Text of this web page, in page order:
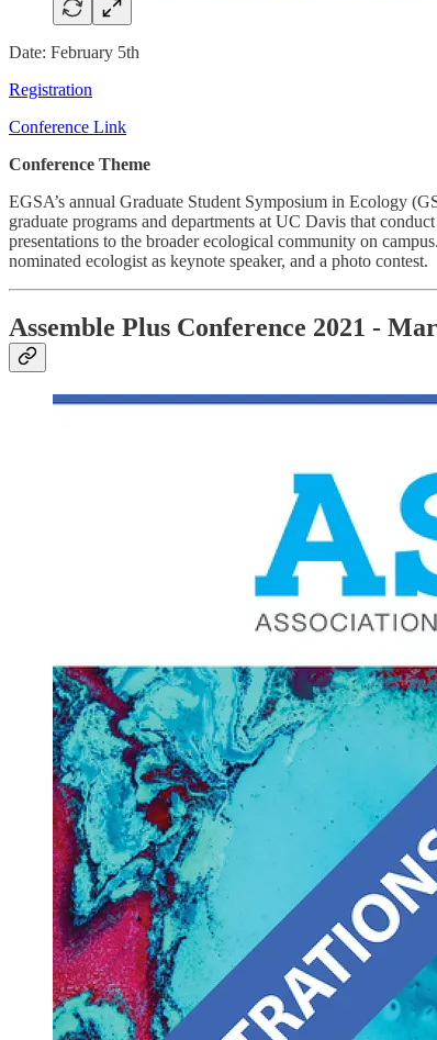
Date: February 5th
Registration
Conference Link
Conference Theme
EGSA’s annual Graduate Student Symposium in Ecology
graduate programs and departments at UC Davis that
presentations to the broader ecological community on
nominated ecologist as keynote speaker, and a photo contest.
Assemble Plus Conference 2021 -